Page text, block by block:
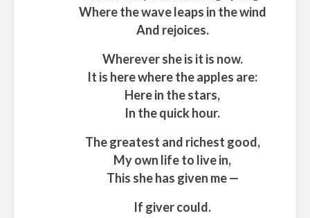
Where the wave leaps in the wind
And rejoices.
Wherever she is it is now.
It is here where the apples are:
Here in the stars,
In the quick hour.
The greatest and richest good,
My own life to live in,
This she has given me —
If giver could.